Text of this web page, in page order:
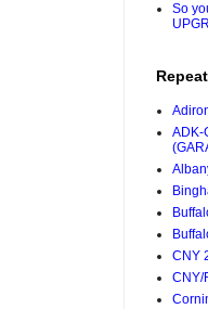
So
ADK-
CNY
CNY/